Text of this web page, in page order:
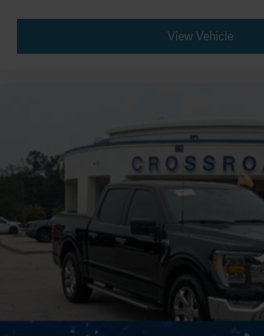
View Vehicle